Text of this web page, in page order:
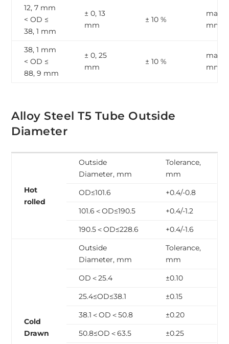
12, 7 mm
< OD ≤
38, 1 mm
± 0, 13
mm
± 10 %
max,
mm
38, 1 mm
< OD ≤
88, 9 mm
± 0, 25
mm
± 10 %
max,
mm
Alloy Steel T5 Tube Outside
Diameter
Hot
rolled
Outside
Diameter, mm
Tolerance,
mm
OD≤101.6
+0.4/-0.8
101.6＜OD≤190.5
+0.4/-1.2
190.5＜OD≤228.6
+0.4/-1.6
Cold
Drawn
Outside
Diameter, mm
Tolerance,
mm
OD＜25.4
±0.10
25.4≤OD≤38.1
±0.15
38.1＜OD＜50.8
±0.20
50.8≤OD＜63.5
±0.25